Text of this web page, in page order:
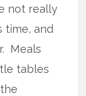
not really
time, and
Meals
tables